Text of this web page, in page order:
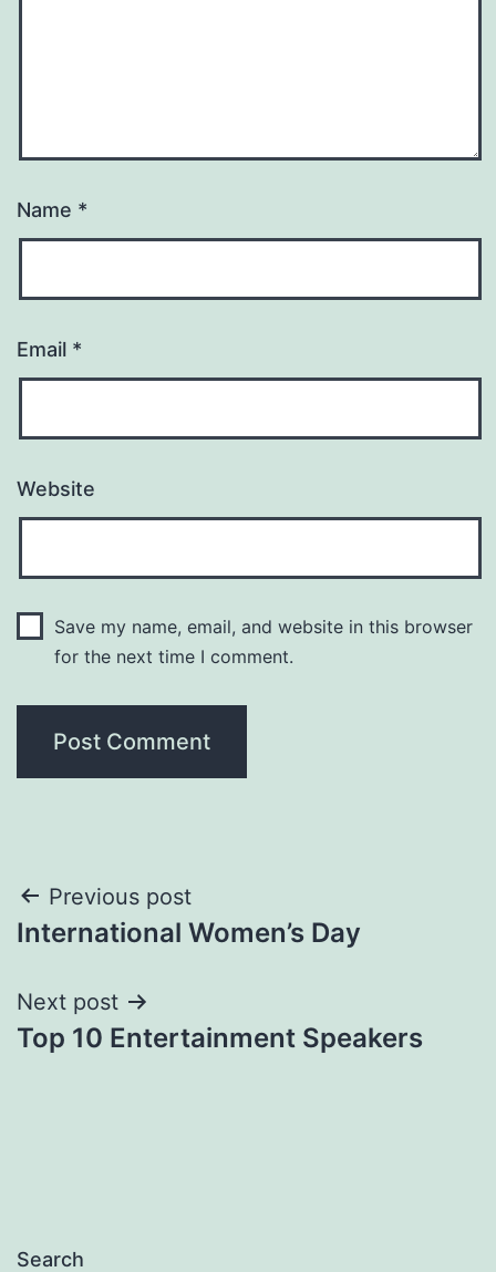
Name *
Email *
Website
Save my name, email, and website in this browser
for the next time I comment.
Post
navigation
Previous post
International Women’s Day
Next post
Top 10 Entertainment Speakers
Search